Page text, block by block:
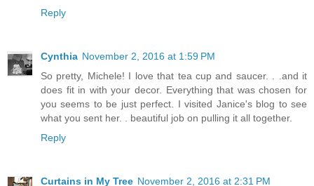
Reply
Cynthia November 2, 2016 at 1:59 PM
So pretty, Michele! I love that tea cup and saucer. . .and it
does fit in with your decor. Everything that was chosen for
you seems to be just perfect. I visited Janice's blog to see
what you sent her. . beautiful job on pulling it all together.
Reply
Curtains in My Tree November 2, 2016 at 2:31 PM